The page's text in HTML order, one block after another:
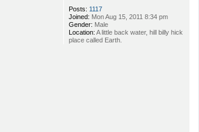
Posts: 1117
Joined: Mon Aug 15, 2011 8:34 pm
Gender: Male
Location: A little back water, hill billy hick
place called Earth.